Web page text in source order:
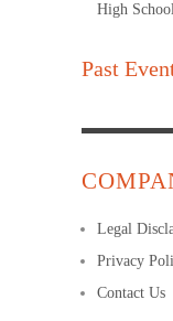
High
Past
Legal
Privacy
Contact Us